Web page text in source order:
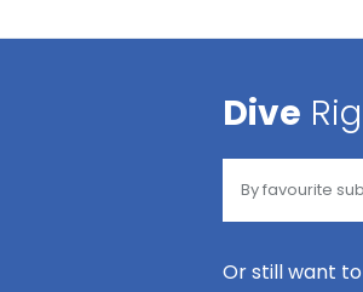
Dive
Or still want